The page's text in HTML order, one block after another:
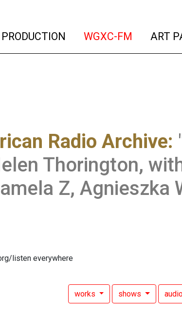
(current)
WGXC-FM (current)
ART
Radio Archive:
Thorington,
Z, Agnieszka
listen everywhere
works shows